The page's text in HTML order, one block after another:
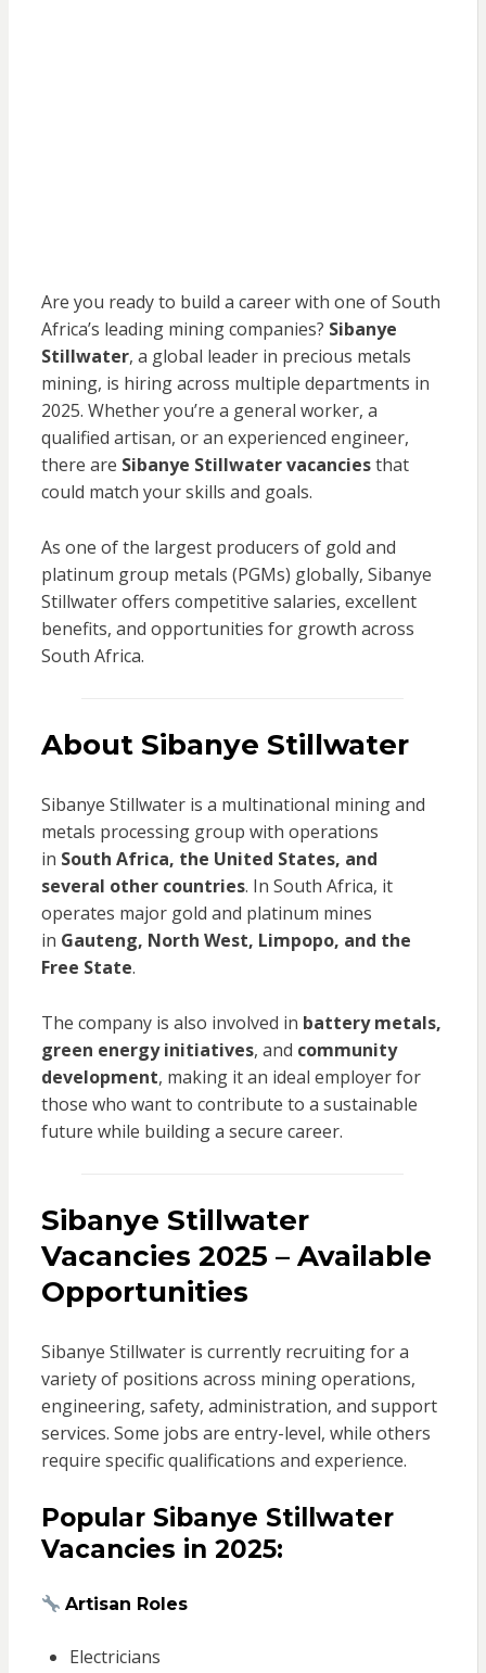
Are you ready to build a career with one of South
Africa’s leading mining companies? Sibanye
Stillwater, a global leader in precious metals
mining, is hiring across multiple departments in
2025. Whether you’re a general worker, a
qualified artisan, or an experienced engineer,
there are Sibanye Stillwater vacanciesthat
could match your skills and goals.
As one of the largest producers of gold and
platinum group metals (PGMs) globally, Sibanye
Stillwater offers competitive salaries, excellent
benefits, and opportunities for growth across
South Africa.
About Sibanye Stillwater
Sibanye Stillwater is a multinational mining and
metals processing group with operations
in South Africa, the United States, and
several other countries. In South Africa, it
operates major gold and platinum mines
in Gauteng, North West, Limpopo, and the
Free State.
The company is also involved in battery metals,
green energy initiatives, and community
development, making it an ideal employer for
those who want to contribute to a sustainable
future while building a secure career.
Sibanye Stillwater
Vacancies 2025 – Available
Opportunities
Sibanye Stillwater is currently recruiting for a
variety of positions across mining operations,
engineering, safety, administration, and support
services. Some jobs are entry-level, while others
require specific qualifications and experience.
Popular Sibanye Stillwater
Vacancies in 2025:
Artisan Roles
Electricians